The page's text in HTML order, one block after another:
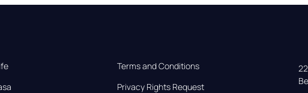
Terms and Conditions
Privacy Rights Request